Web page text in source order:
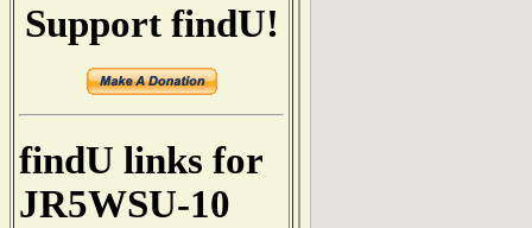
Support findU!
findU links for
JR5WSU-10